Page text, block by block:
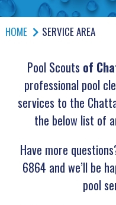
HOME SERVICE AREA
Pool Scouts of
professional pool
services to the
the below list of
Have more
6864 and we’ll be
pool